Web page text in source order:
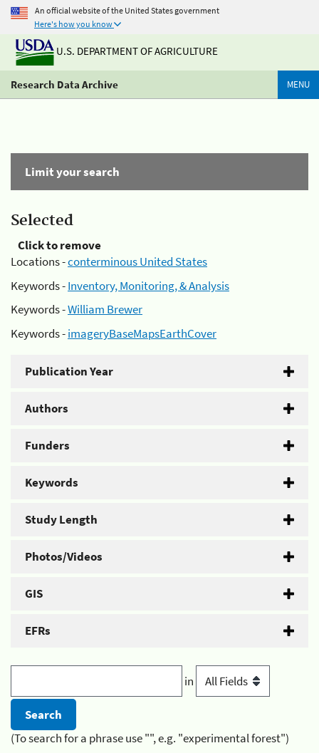
An official website of the United States government
Here's how you know
U.S. DEPARTMENT OF AGRICULTURE
Research Data Archive MENU
Limit your search
Selected
Click to remove
Locations -conterminous United States
Keywords -Inventory, Monitoring, & Analysis
Keywords -William Brewer
Keywords -imageryBaseMapsEarthCover
Publication Year
Authors
Funders
Keywords
Study Length
Photos/Videos
GIS
EFRs
in
(To search for a phrase use "", e.g. "experimental forest")